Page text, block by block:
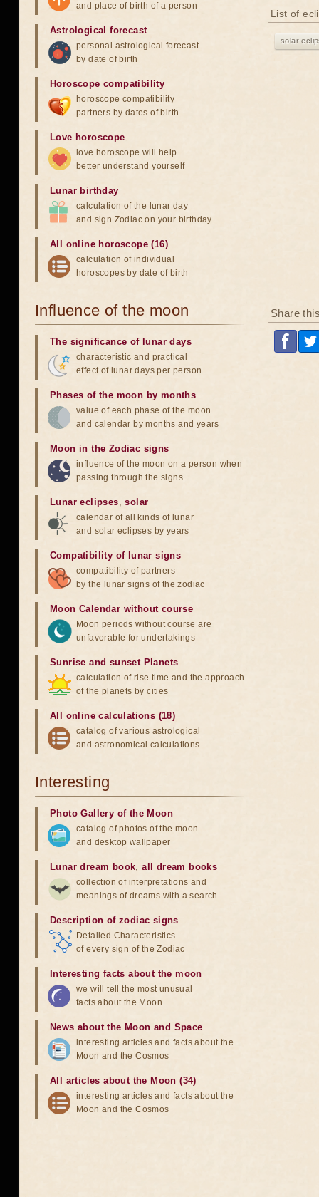
List of
solar
Share
and place of birth of a person
Astrological forecast
personal astrological forecast
by date of birth
Horoscope compatibility
horoscope compatibility
partners by dates of birth
Love horoscope
love horoscope will help
better understand yourself
Lunar birthday
calculation of the lunar day
and sign Zodiac on your birthday
All online horoscope (16)
calculation of individual
horoscopes by date of birth
Influence of the moon
The significance of lunar days
characteristic and practical
effect of lunar days per person
Phases of the moon by months
value of each phase of the moon
and calendar by months and years
Moon in the Zodiac signs
influence of the moon on a person when
passing through the signs
Lunar eclipses,solar
calendar of all kinds of lunar
and solar eclipses by years
Compatibility of lunar signs
compatibility of partners
by the lunar signs of the zodiac
Moon Calendar without course
Moon periods without course are
unfavorable for undertakings
Sunrise and sunset Planets
calculation of rise time and the approach
of the planets by cities
All online calculations (18)
catalog of various astrological
and astronomical calculations
Interesting
Photo Gallery of the Moon
catalog of photos of the moon
and desktop wallpaper
Lunar dream book,all dream books
collection of interpretations and
meanings of dreams with a search
Description of zodiac signs
Detailed Characteristics
of every sign of the Zodiac
Interesting facts about the moon
we will tell the most unusual
facts about the Moon
News about the Moon and Space
interesting articles and facts about the
Moon and the Cosmos
All articles about the Moon (34)
interesting articles and facts about the
Moon and the Cosmos